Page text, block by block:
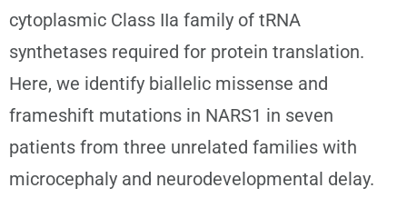
cytoplasmic Class IIa family of tRNA
synthetases required for protein translation.
Here, we identify biallelic missense and
frameshift mutations in NARS1 in seven
patients from three unrelated families with
microcephaly and neurodevelopmental delay.